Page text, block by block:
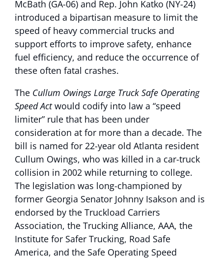
McBath (GA-06) and Rep. John Katko (NY-24)
introduced a bipartisan measure to limit the
speed of heavy commercial trucks and
support efforts to improve safety, enhance
fuel efficiency, and reduce the occurrence of
these often fatal crashes.
The Cullum Owings Large Truck Safe Operating
Speed Actwould codify into law a “speed
limiter” rule that has been under
consideration at for more than a decade. The
bill is named for 22-year old Atlanta resident
Cullum Owings, who was killed in a car-truck
collision in 2002 while returning to college.
The legislation was long-championed by
former Georgia Senator Johnny Isakson and is
endorsed by the Truckload Carriers
Association, the Trucking Alliance, AAA, the
Institute for Safer Trucking, Road Safe
America, and the Safe Operating Speed